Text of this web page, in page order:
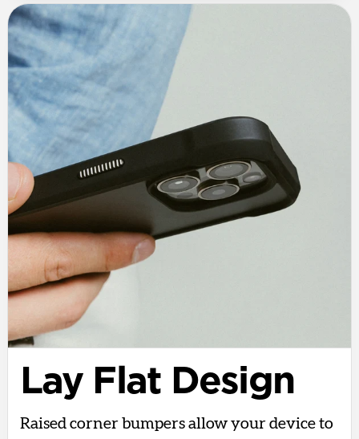
Lay Flat Design
Raised corner bumpers allow your device to